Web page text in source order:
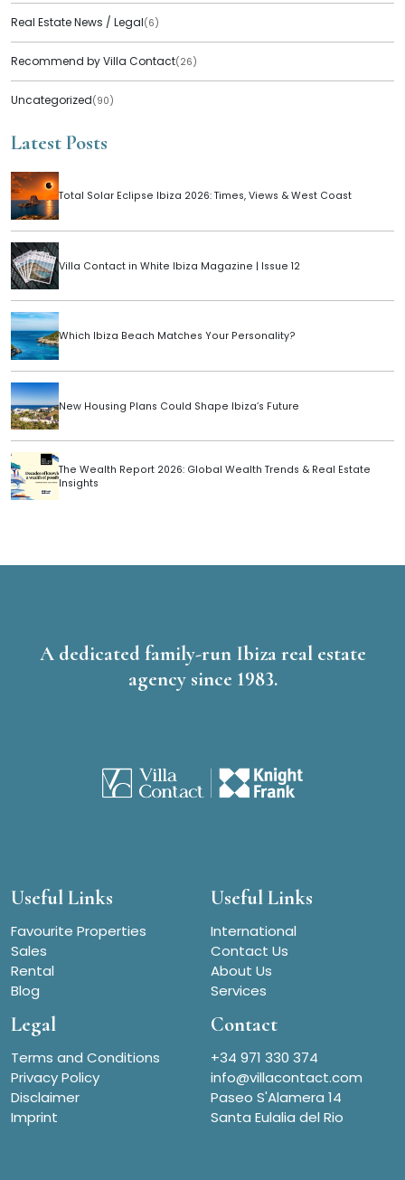
Real Estate News / Legal(6)
Recommend by Villa Contact(26)
Uncategorized(90)
Latest Posts
Total Solar Eclipse Ibiza 2026: Times, Views & West Coast
Villa Contact in White Ibiza Magazine | Issue 12
Which Ibiza Beach Matches Your Personality?
New Housing Plans Could Shape Ibiza’s Future
The Wealth Report 2026: Global Wealth Trends & Real Estate
Insights
A dedicated family-run Ibiza real estate
agency since 1983.
Useful Links
Favourite Properties
Sales
Rental
Blog
Useful Links
International
Contact Us
About Us
Services
Legal
Terms and Conditions
Privacy Policy
Disclaimer
Imprint
Contact
+34 971 330 374
info@villacontact.com
Paseo S'Alamera 14
Santa Eulalia del Rio